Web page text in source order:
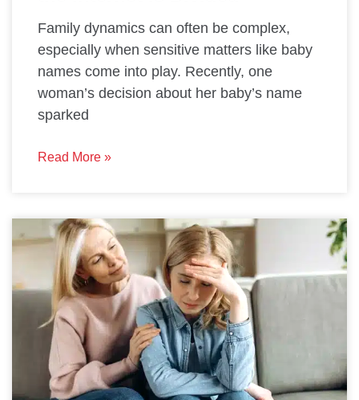
Family dynamics can often be complex,
especially when sensitive matters like baby
names come into play. Recently, one
woman’s decision about her baby’s name
sparked
Read More »